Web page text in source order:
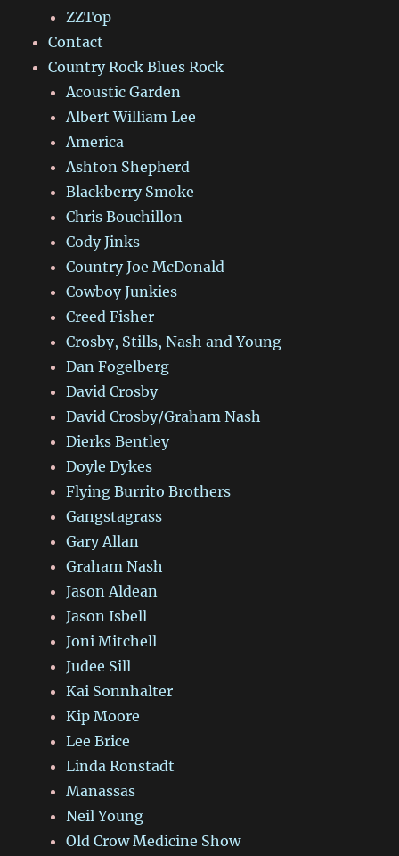
ZZTop
Contact
Country Rock Blues Rock
Acoustic Garden
Albert William Lee
America
Ashton Shepherd
Blackberry Smoke
Chris Bouchillon
Cody Jinks
Country Joe McDonald
Cowboy Junkies
Creed Fisher
Crosby, Stills, Nash and Young
Dan Fogelberg
David Crosby
David Crosby/Graham Nash
Dierks Bentley
Doyle Dykes
Flying Burrito Brothers
Gangstagrass
Gary Allan
Graham Nash
Jason Aldean
Jason Isbell
Joni Mitchell
Judee Sill
Kai Sonnhalter
Kip Moore
Lee Brice
Linda Ronstadt
Manassas
Neil Young
Old Crow Medicine Show